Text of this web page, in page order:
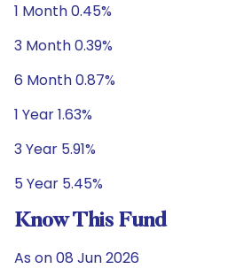
1 Month 0.45%
3 Month 0.39%
6 Month 0.87%
1 Year 1.63%
3 Year 5.91%
5 Year 5.45%
Know This Fund
As on 08 Jun 2026